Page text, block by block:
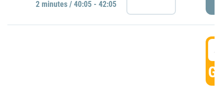
2 minutes / 40:05 - 42:05